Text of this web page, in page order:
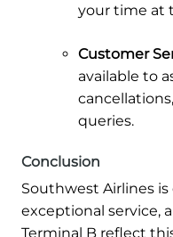
your time at
Customer
available to
queries.
Conclusion
Southwest Airlines
exceptional service,
Terminal B reflect